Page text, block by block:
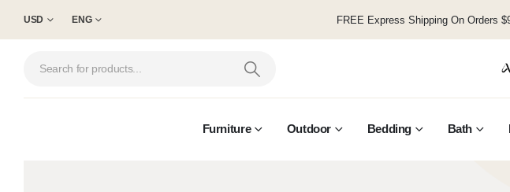
USD ENG FREE Express Shipping On Orders
Furniture Outdoor Bedding Bath